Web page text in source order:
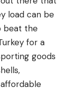
load can be
beat the
for a
goods